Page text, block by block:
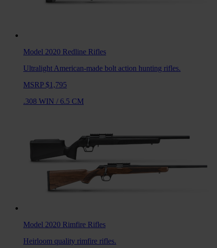
Model 2020 Redline Rifles
Ultralight American-made bolt action hunting rifles.
MSRP $1,795
.308 WIN / 6.5 CM
Model 2020 Rimfire Rifles
Heirloom quality rimfire rifles.